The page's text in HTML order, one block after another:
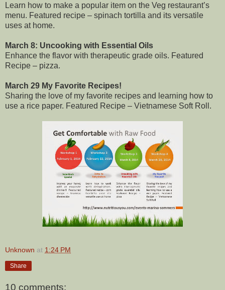
Learn how to make a popular item on the Veg restaurant’s
menu. Featured recipe – spinach tortilla and its versatile
uses at home.
March 8: Uncooking with Essential Oils
Enhance the flavor with therapeutic grade oils. Featured
Recipe – pizza.
March 29 My Favorite Recipes!
Sharing the love of my favorite recipes and learning how to
use a rice paper. Featured Recipe – Vietnamese Soft Roll.
Unknown at 1:24 PM
Share
10 comments: